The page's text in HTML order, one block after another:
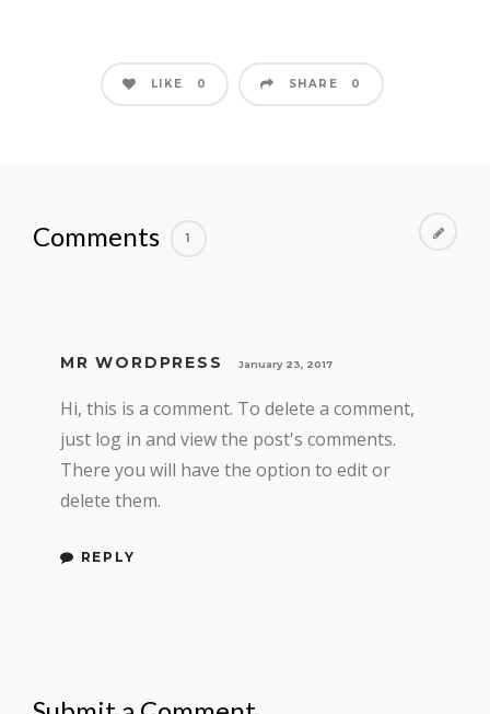
LIKE 0 SHARE 0
Comments 1
MR WORDPRESS January 23, 2017
Hi, this is a comment. To delete a comment,
just log in and view the post's comments.
There you will have the option to edit or
delete them.
REPLY